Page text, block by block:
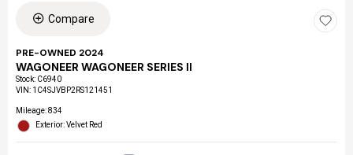
Compare
PRE-OWNED 2024
WAGONEER WAGONEER SERIES II
Stock: C6940
VIN: 1C4SJVBP2RS121451
Mileage: 834
Exterior: Velvet Red